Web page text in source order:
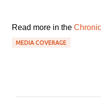
Read more in the
MEDIA COVERAGE